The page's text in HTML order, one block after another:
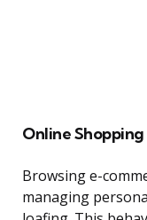
Online Shopping
Browsing e-
managing